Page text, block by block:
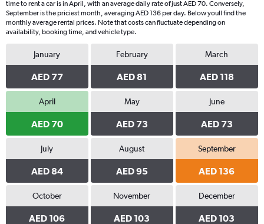
time to rent a car is in April, with an average daily rate of just AED 70. Conversely,
September is the priciest month, averaging AED 136 per day. Below youll find the
monthly average rental prices. Note that costs can fluctuate depending on
availability, booking time, and vehicle type.
January
AED 77
February
AED 81
March
AED 118
April
AED 70
May
AED 73
June
AED 73
July
AED 84
August
AED 95
September
AED 136
October
AED 106
November
AED 103
December
AED 103